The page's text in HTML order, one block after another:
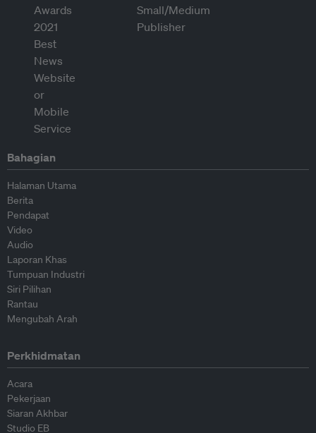
Bahagian
Halaman Utama
Berita
Pendapat
Video
Audio
Laporan Khas
Tumpuan Industri
Siri Pilihan
Rantau
Mengubah Arah
Perkhidmatan
Acara
Pekerjaan
Siaran Akhbar
Studio EB